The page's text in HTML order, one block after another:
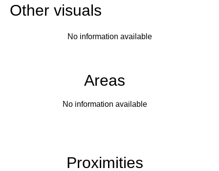
Other visuals
No information available
Areas
No information available
Proximities